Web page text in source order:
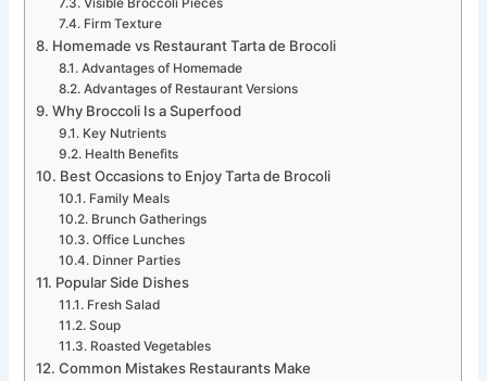
Visible Broccoli Pieces
Firm Texture
Homemade vs Restaurant Tarta de Brocoli
Advantages of Homemade
Advantages of Restaurant Versions
Why Broccoli Is a Superfood
Key Nutrients
Health Benefits
Best Occasions to Enjoy Tarta de Brocoli
Family Meals
Brunch Gatherings
Office Lunches
Dinner Parties
Popular Side Dishes
Fresh Salad
Soup
Roasted Vegetables
Common Mistakes Restaurants Make